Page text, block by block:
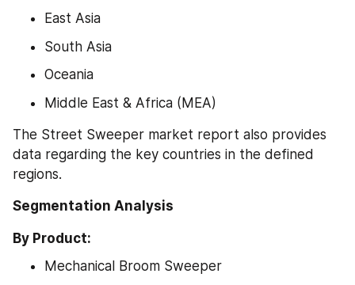
East Asia
South Asia
Oceania
Middle East & Africa (MEA)
The Street Sweeper market report also provides
data regarding the key countries in the defined
regions.
Segmentation Analysis
By Product:
Mechanical Broom Sweeper